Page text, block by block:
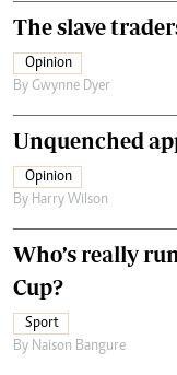
The slave
Opinion
By Gwynne Dyer
Unquenched
Opinion
By Harry Wilson
Who’s really
Cup?
Sport
By Naison Bangure